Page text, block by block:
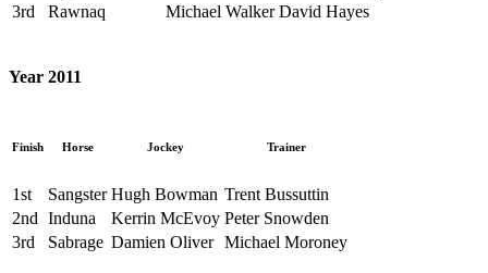
3rd
Rawnaq Michael Walker David Hayes
Year 2011
Finish Horse Jockey Trainer
1st Sangster Hugh Bowman Trent Bussuttin
2nd Induna Kerrin McEvoy Peter Snowden
3rd
Sabrage Damien Oliver Michael Moroney